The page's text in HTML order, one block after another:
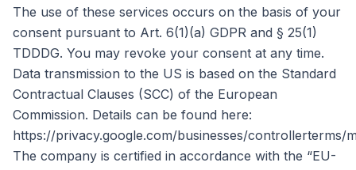
The use of these services occurs on the basis of your
consent pursuant to Art. 6(1)(a) GDPR and § 25(1)
TDDDG. You may revoke your consent at any time.
Data transmission to the US is based on the Standard
Contractual Clauses (SCC) of the European
Commission. Details can be found here:
https://privacy.google.com/businesses/controllerterms/
The company is certified in accordance with the “EU-